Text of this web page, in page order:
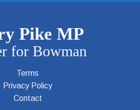
Terms
Privacy Policy
Contact